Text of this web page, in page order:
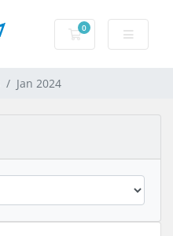
0
Shopping Cart
Jan 2024